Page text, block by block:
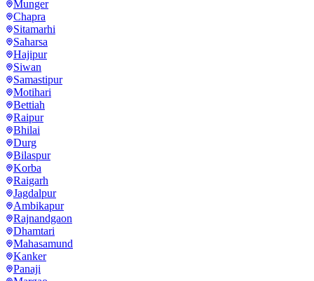
Munger
Chapra
Sitamarhi
Saharsa
Hajipur
Siwan
Samastipur
Motihari
Bettiah
Raipur
Bhilai
Durg
Bilaspur
Korba
Raigarh
Jagdalpur
Ambikapur
Rajnandgaon
Dhamtari
Mahasamund
Kanker
Panaji